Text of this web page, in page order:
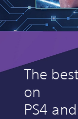
The
on
PS4